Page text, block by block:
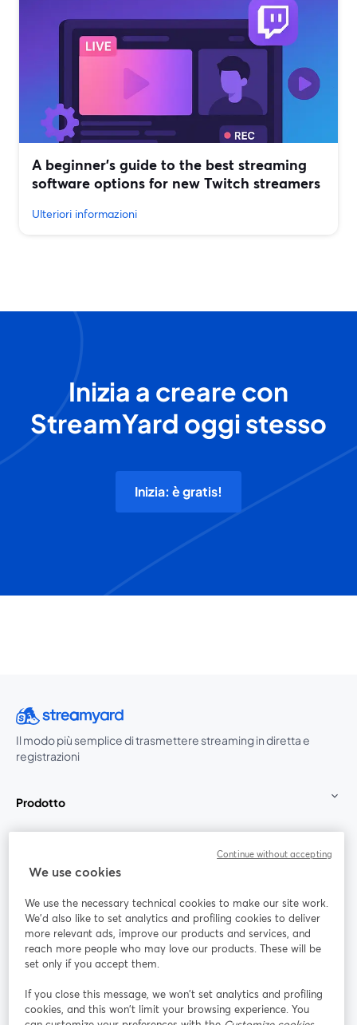
A beginner’s guide to the best streaming
software options for new Twitch streamers
Ulteriori informazioni
Inizia a creare con
StreamYard oggi stesso
Inizia: è gratis!
Il modo più semplice di trasmettere streaming in diretta e
registrazioni
Prodotto
Unisciti a noi
Webinar Facebook
YouTube
si apre in una nuova scheda
Instagram
si apre in una nuova scheda
LinkedIn
si apre in
We use cookies
We use the necessary technical cookies to make our site work.
We'd also like to set analytics and profiling cookies to deliver
more relevant ads, improve our products and services, and
reach more people who may love our products. These will be
set only if you accept them.
If you close this message, we won’t set analytics and profiling
cookies, and this won’t limit your browsing experience. You
Continue without accepting